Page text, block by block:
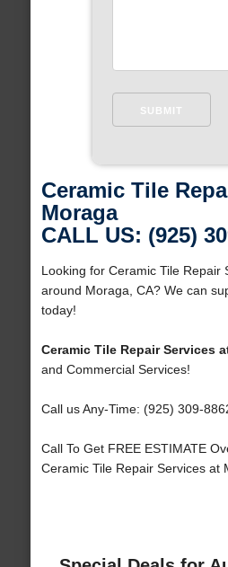
Ceramic Tile
Moraga
CALL US: (925)
Looking for Ceramic Tile Repair
around Moraga, CA? We can
today!
Ceramic Tile Repair Services
and Commercial Services!
Call us Any-Time: (925) 309-
Call To Get FREE ESTIMATE
Ceramic Tile Repair Services at